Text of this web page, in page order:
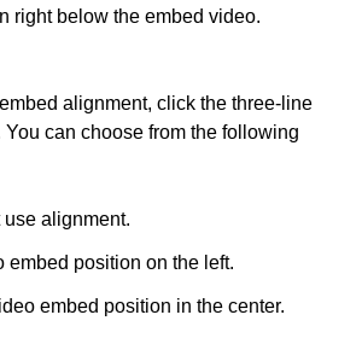
right below the embed video.
alignment, click the three-line
You can choose from the following
use alignment.
embed position on the left.
embed position in the center.